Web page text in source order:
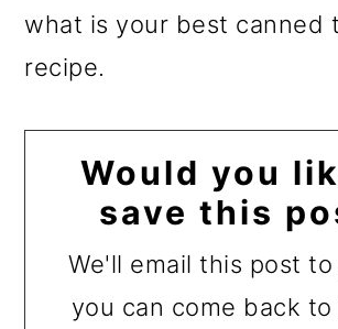
what is your best canned
recipe.
Would you
save this
We'll email this post
you can come back